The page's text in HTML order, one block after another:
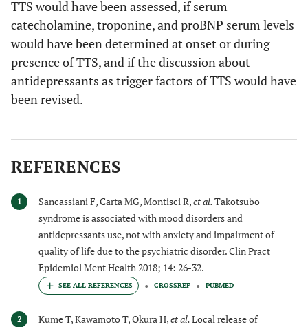
TTS would have been assessed, if serum
catecholamine, troponine, and proBNP serum levels
would have been determined at onset or during
presence of TTS, and if the discussion about
antidepressants as trigger factors of TTS would have
been revised.
REFERENCES
1 Sancassiani F, Carta MG, Montisci R,et al.Takotsubo
syndrome is associated with mood disorders and
antidepressants use, not with anxiety and impairment of
quality of life due to the psychiatric disorder. Clin Pract
Epidemiol Ment Health 2018; 14: 26-32.
CROSSREF PUBMED
2 Kume T, Kawamoto T, Okura H,et al.Local release of